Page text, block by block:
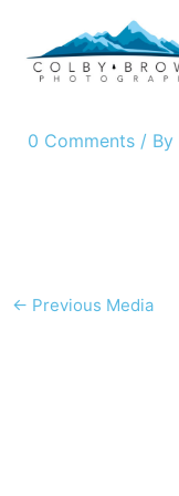
content
0 Comments / By
← Previous Media